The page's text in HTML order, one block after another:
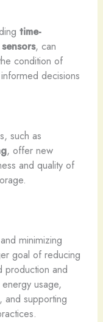
time-
, can
condition of
decisions
such as
, offer new
and quality of
minimizing
goal of reducing
production and
usage,
and supporting